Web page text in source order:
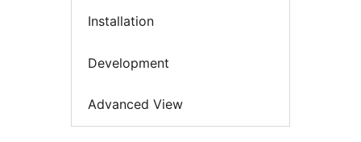
Installation
Development
Advanced View